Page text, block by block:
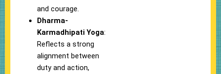
and courage.
Dharma-
Karmadhipati Yoga:
Reflects a strong
alignment between
duty and action,